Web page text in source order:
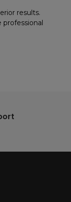
results.